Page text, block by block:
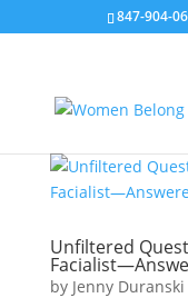
847-904-
Unfiltered
by Jenny Duranski